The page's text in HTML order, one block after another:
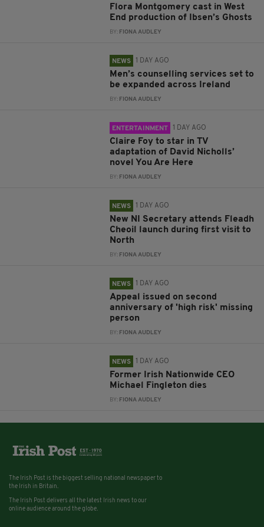
Flora Montgomery cast in West
End production of Ibsen’s Ghosts
BY: FIONA AUDLEY
NEWS 1 DAY AGO
Men’s counselling services set to
be expanded across Ireland
BY: FIONA AUDLEY
ENTERTAINMENT 1 DAY AGO
Claire Foy to star in TV
adaptation of David Nicholls’
novel You Are Here
BY: FIONA AUDLEY
NEWS 1 DAY AGO
New NI Secretary attends Fleadh
Cheoil launch during first visit to
North
BY: FIONA AUDLEY
NEWS 1 DAY AGO
Appeal issued on second
anniversary of 'high risk' missing
person
BY: FIONA AUDLEY
NEWS 1 DAY AGO
Former Irish Nationwide CEO
Michael Fingleton dies
BY: FIONA AUDLEY
The Irish Post is the biggest selling national newspaper to
the Irish in Britain.
The Irish Post delivers all the latest Irish news to our
online audience around the globe.